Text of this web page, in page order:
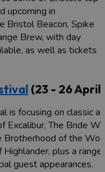
upcoming in
Bristol Beacon, Spike
Brew, with day
as well as tickets
(23 - 26 April)
is focusing on classic
Excalibur, The Bride
Brotherhood of the
plus a range
guest appearances.